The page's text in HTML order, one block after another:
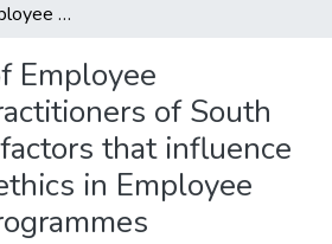
Perceptions of Employee Assistance Practitioners of South Africa on the factors that influence professional ethics in Employee Assistance Programmes
Employee
of South
that influence
in Employee